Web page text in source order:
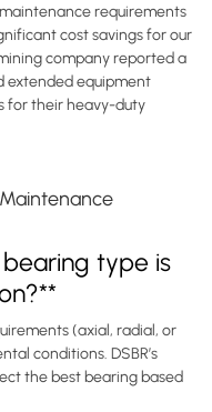
requirements
cost savings for our
company reported a
extended equipment
for their heavy-duty
type is
(axial, radial, or
conditions. DSBR’s
the best bearing based